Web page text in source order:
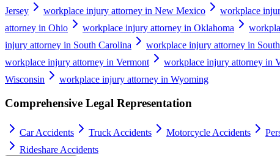
Jersey
workplace injury attorney in New Mexico workplace
attorney in Ohio
workplace injury attorney in Oklahoma
injury attorney in South Carolina
workplace injury attorney in
workplace injury attorney in Vermont
workplace injury attorney in
Wisconsin
workplace injury attorney in Wyoming
Comprehensive Legal Representation
Car Accidents Truck Accidents Motorcycle Accidents
Rideshare Accidents